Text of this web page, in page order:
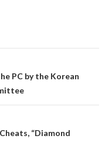
PC by the Korean
“Diamond